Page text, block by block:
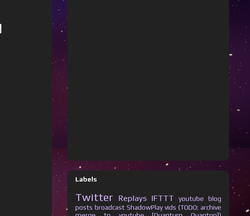
Labels
Twitter Replays IFTTT youtube
blog
posts broadcast ShadowPlay vids (TODO: archive